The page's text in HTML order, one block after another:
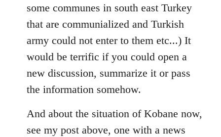
some communes in south east Turkey
that are communialized and Turkish
army could not enter to them etc...) It
would be terrific if you could open a
new discussion, summarize it or pass
the information somehow.
And about the situation of Kobane now,
see my post above, one with a news